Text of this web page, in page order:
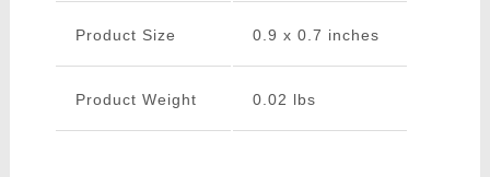
Product Size 0.9 x 0.7 inches
Product Weight 0.02 lbs